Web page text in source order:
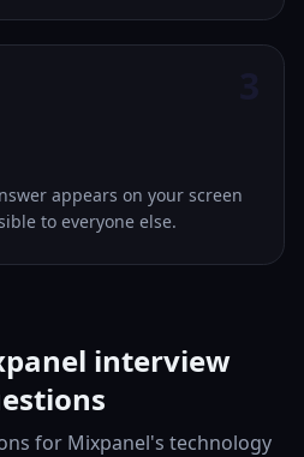
appears on your screen
to everyone else.
interview
for Mixpanel's technology